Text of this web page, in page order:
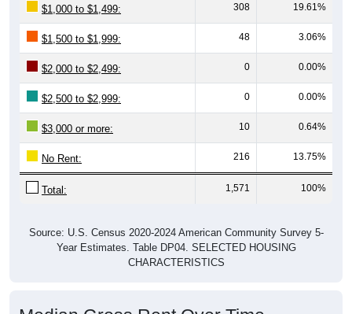
$1,000 to $1,499: 308 19.61%
$1,500 to $1,999: 48 3.06%
$2,000 to $2,499: 0 0.00%
$2,500 to $2,999: 0 0.00%
$3,000 or more: 10 0.64%
No Rent: 216 13.75%
Total: 1,571 100%
Source: U.S. Census 2020-2024 American Community Survey 5-
Year Estimates. Table DP04. SELECTED HOUSING
CHARACTERISTICS